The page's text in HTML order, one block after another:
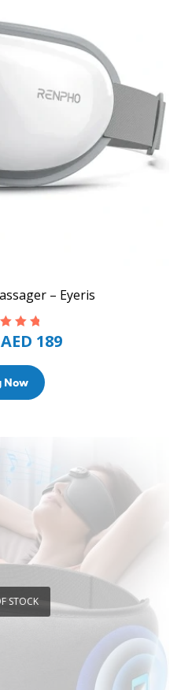
– Eyeris
5.00 out
AED 189
Now
STOCK